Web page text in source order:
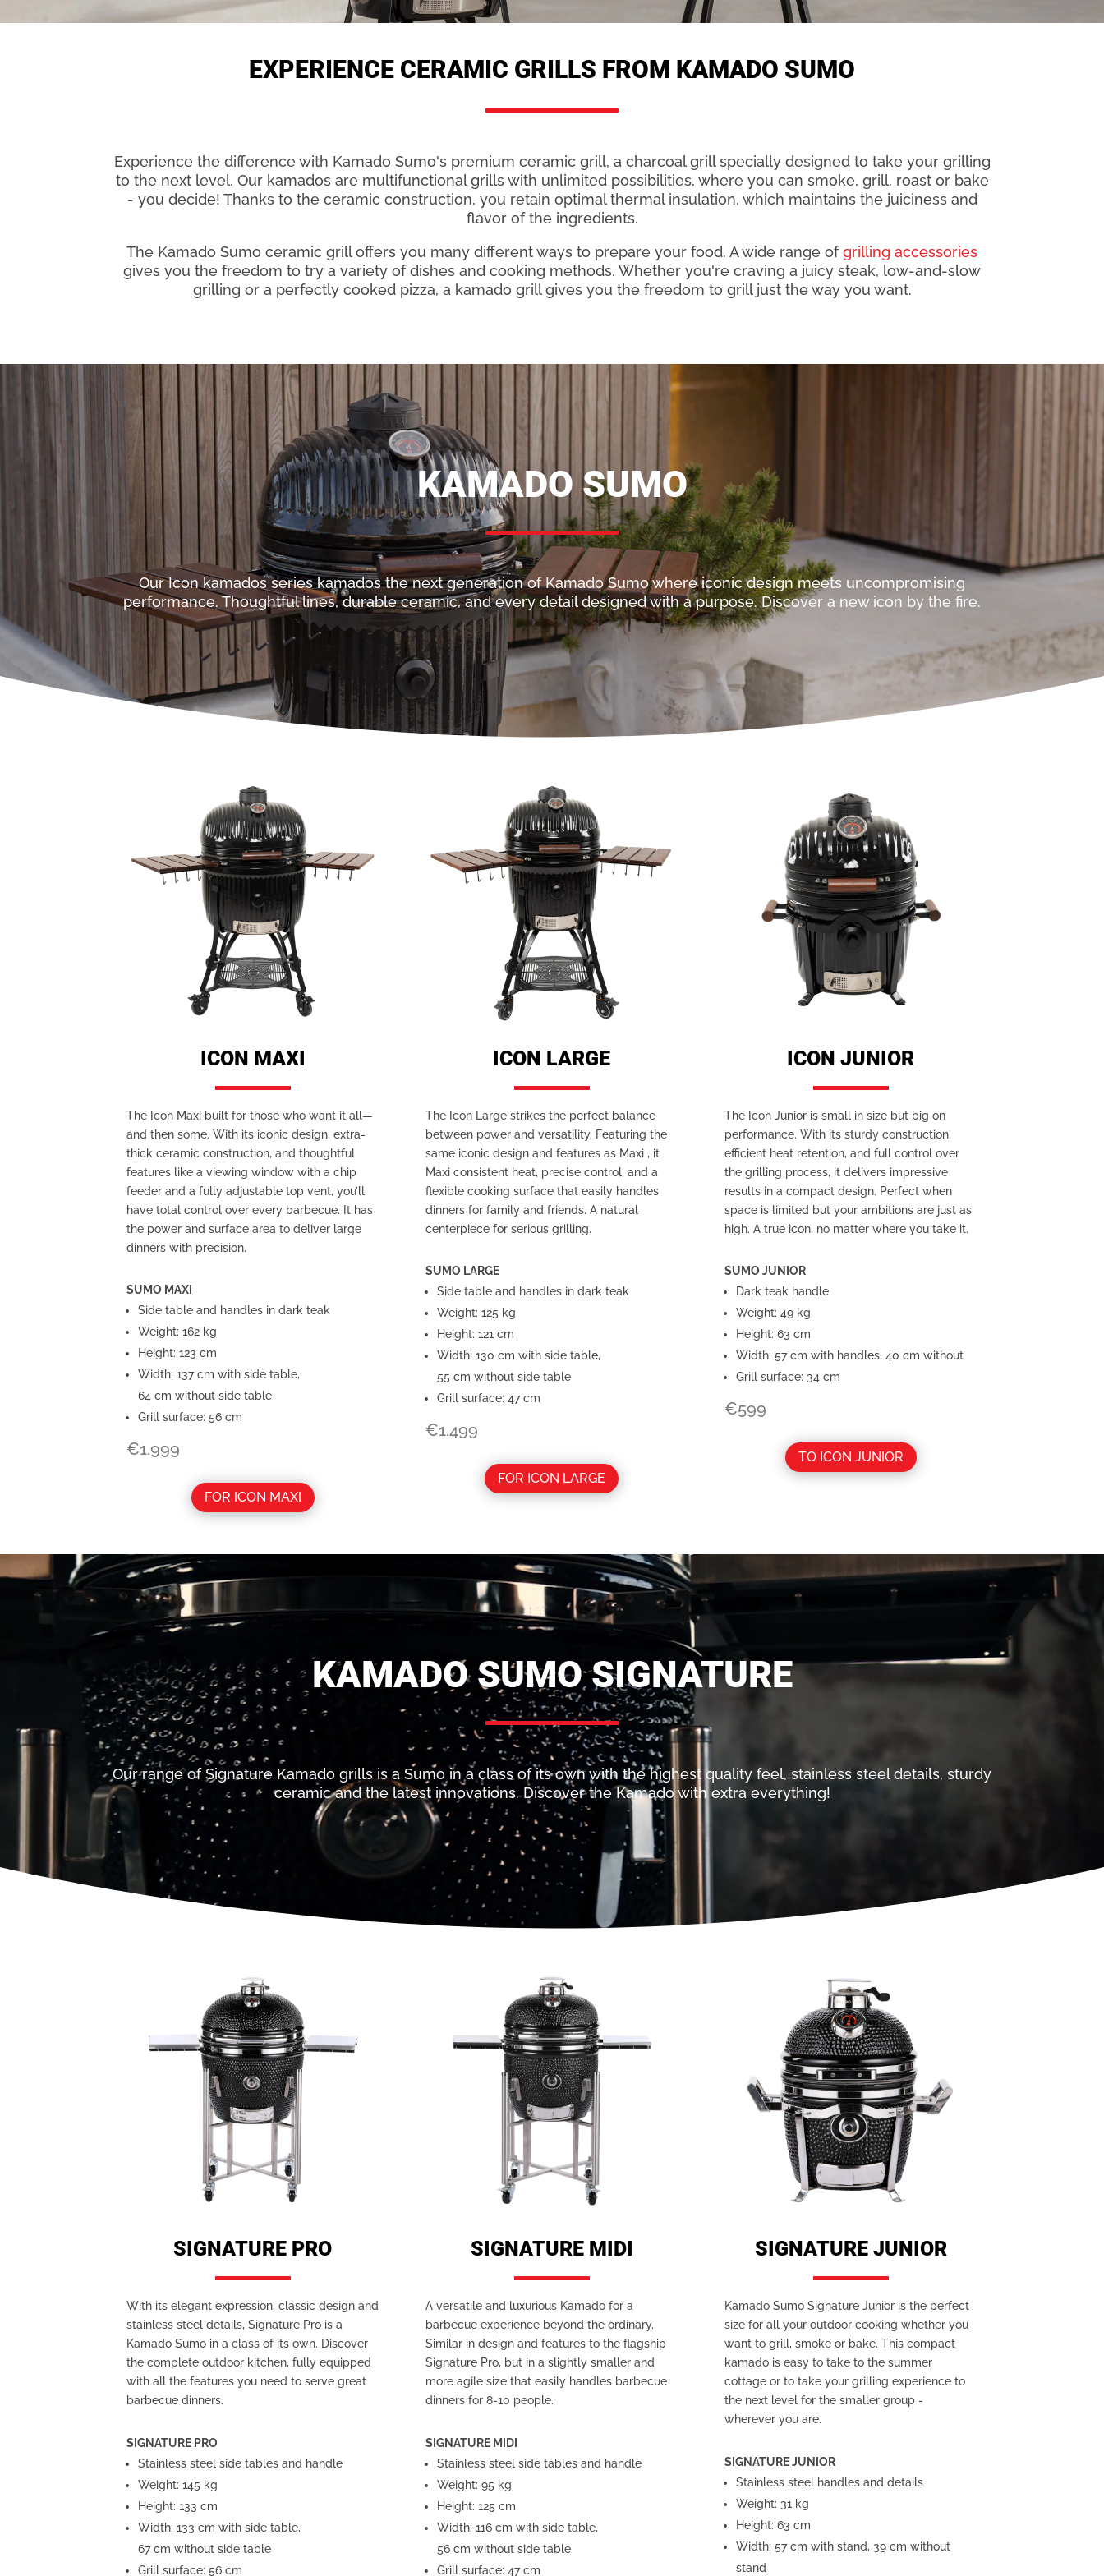
EXPERIENCE CERAMIC GRILLS FROM KAMADO SUMO
Experience the difference with Kamado Sumo's premium ceramic grill, a charcoal grill specially designed to take your grilling
to the next level. Our kamados are multifunctional grills with unlimited possibilities, where you can smoke, grill, roast or bake
- you decide! Thanks to the ceramic construction, you retain optimal thermal insulation, which maintains the juiciness and
flavor of the ingredients.
The Kamado Sumo ceramic grill offers you many different ways to prepare your food. A wide range ofgrilling accessories
gives you the freedom to try a variety of dishes and cooking methods. Whether you're craving a juicy steak, low-and-slow
grilling or a perfectly cooked pizza, a kamado grill gives you the freedom to grill just the way you want.
KAMADO SUMO
Our Icon kamados series kamados the next generation of Kamado Sumo where iconic design meets uncompromising
performance. Thoughtful lines, durable ceramic, and every detail designed with a purpose. Discover a new icon by the fire.
ICON MAXI
The Icon Maxi built for those who want it all—
and then some. With its iconic design, extra-
thick ceramic construction, and thoughtful
features like a viewing window with a chip
feeder and a fully adjustable top vent, you’ll
have total control over every barbecue. It has
the power and surface area to deliver large
dinners with precision.
SUMO MAXI
Side table and handles in dark teak
Weight: 162 kg
Height: 123 cm
Width: 137 cm with side table,
64 cm without side table
Grill surface: 56 cm
€1.999
FOR ICON MAXI
ICON LARGE
The Icon Large strikes the perfect balance
between power and versatility. Featuring the
same iconic design and features as Maxi , it
Maxi consistent heat, precise control, and a
flexible cooking surface that easily handles
dinners for family and friends. A natural
centerpiece for serious grilling.
SUMO LARGE
Side table and handles in dark teak
Weight: 125 kg
Height: 121 cm
Width: 130 cm with side table,
55 cm without side table
Grill surface: 47 cm
€1.499
FOR ICON LARGE
ICON JUNIOR
The Icon Junior is small in size but big on
performance. With its sturdy construction,
efficient heat retention, and full control over
the grilling process, it delivers impressive
results in a compact design. Perfect when
space is limited but your ambitions are just as
high. A true icon, no matter where you take it.
SUMO JUNIOR
Dark teak handle
Weight: 49 kg
Height: 63 cm
Width:57 cm with handles, 40 cm without
Grill surface: 34 cm
€599
TO ICON JUNIOR
Player
KAMADO SUMO SIGNATURE
Our range of Signature Kamado grills is a Sumo in a class of its own with the highest quality feel, stainless steel details, sturdy
ceramic and the latest innovations. Discover the Kamado with extra everything!
SIGNATURE PRO
With its elegant expression, classic design and
stainless steel details, Signature Pro is a
Kamado Sumo in a class of its own. Discover
the complete outdoor kitchen, fully equipped
with all the features you need to serve great
barbecue dinners.
SIGNATURE PRO
Stainless steel side tables and handle
Weight: 145 kg
Height: 133 cm
Width: 133 cm with side table,
67 cm without side table
Grill surface: 56 cm
SIGNATURE MIDI
A versatile and luxurious Kamado for a
barbecue experience beyond the ordinary.
Similar in design and features to the flagship
Signature Pro, but in a slightly smaller and
more agile size that easily handles barbecue
dinners for 8-10 people.
SIGNATURE MIDI
Stainless steel side tables and handle
Weight: 95 kg
Height: 125 cm
Width: 116 cm with side table,
56 cm without side table
Grill surface: 47 cm
SIGNATURE JUNIOR
Kamado Sumo Signature Junior is the perfect
size for all your outdoor cooking whether you
want to grill, smoke or bake. This compact
kamado is easy to take to the summer
cottage or to take your grilling experience to
the next level for the smaller group -
wherever you are.
SIGNATURE JUNIOR
Stainless steel handles and details
Weight: 31 kg
Height: 63 cm
Width:57 cm with stand, 39 cm without
stand